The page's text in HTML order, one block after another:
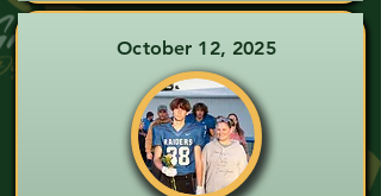
October 12, 2025